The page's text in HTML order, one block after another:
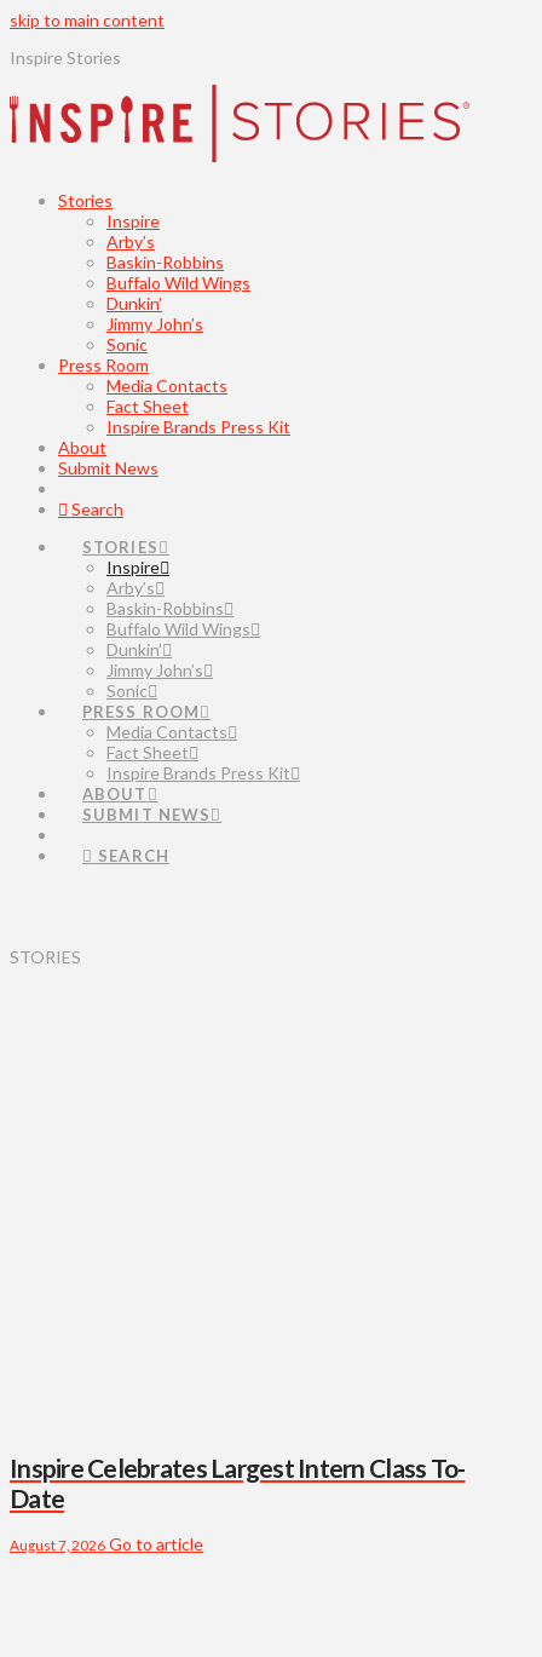
skip to main content
Inspire Stories
Stories
Inspire
Arby’s
Baskin-Robbins
Buffalo Wild Wings
Dunkin’
Jimmy John’s
Sonic
Press Room
Media Contacts
Fact Sheet
Inspire Brands Press Kit
About
Submit News
Search
STORIES
Inspire
Arby’s
Baskin-Robbins
Buffalo Wild Wings
Dunkin’
Jimmy John’s
Sonic
PRESS ROOM
Media Contacts
Fact Sheet
Inspire Brands Press Kit
ABOUT
SUBMIT NEWS
SEARCH
STORIES
Inspire Celebrates Largest Intern Class To-
Date
August 7, 2026 Go to article